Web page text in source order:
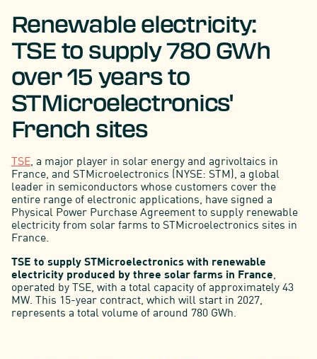
Renewable electricity:
TSE to supply 780 GWh
over 15 years to
STMicroelectronics'
French sites
TSE, a major player in solar energy and agrivoltaics in
France, and STMicroelectronics (NYSE: STM), a global
leader in semiconductors whose customers cover the
entire range of electronic applications, have signed a
Physical Power Purchase Agreement to supply renewable
electricity from solar farms to STMicroelectronics sites in
France.
TSE to supply STMicroelectronics with renewable
electricity produced by three solar farms in France
operated by TSE, with a total capacity of approximately 43
MW. This 15-year contract, which will start in 2027,
represents a total volume of around 780 GWh.